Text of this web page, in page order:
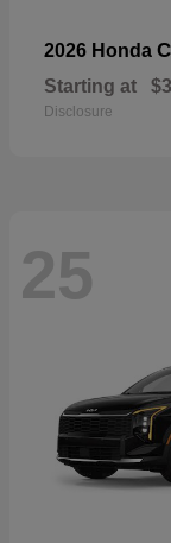
2026 Honda
Starting at
Disclosure
25